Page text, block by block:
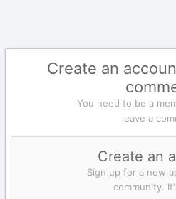
Create an
You need to be a
leave a
Create an
Sign up for a new
community.